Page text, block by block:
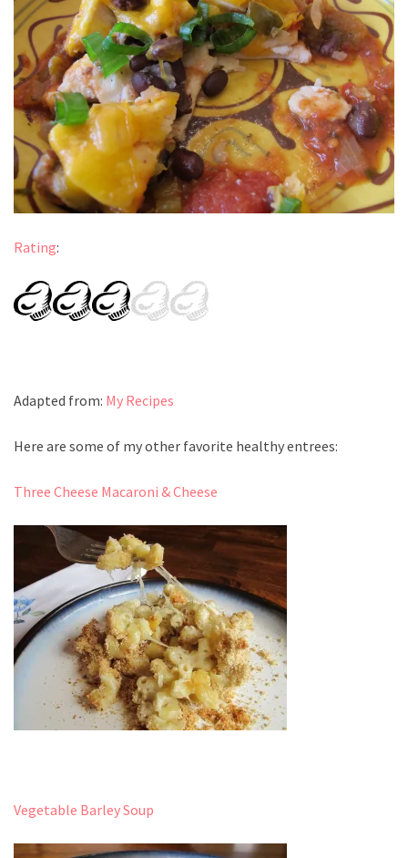
Rating:
Adapted from: My Recipes
Here are some of my other favorite healthy entrees:
Three Cheese Macaroni & Cheese
Vegetable Barley Soup